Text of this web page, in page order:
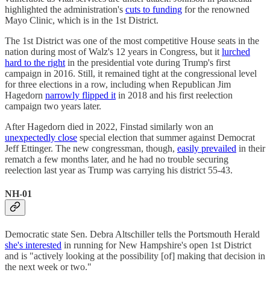
highlighted the administration's cuts to funding for the renowned
Mayo Clinic, which is in the 1st District.
The 1st District was one of the most competitive House seats in the
nation during most of Walz's 12 years in Congress, but it lurched
hard to the right in the presidential vote during Trump's first
campaign in 2016. Still, it remained tight at the congressional level
for three elections in a row, including when Republican Jim
Hagedorn narrowly flipped it in 2018 and his first reelection
campaign two years later.
After Hagedorn died in 2022, Finstad similarly won an
unexpectedly close special election that summer against Democrat
Jeff Ettinger. The new congressman, though, easily prevailed in their
rematch a few months later, and he had no trouble securing
reelection last year as Trump was carrying his district 55-43.
NH-01
Democratic state Sen. Debra Altschiller tells the Portsmouth Herald
she's interested in running for New Hampshire's open 1st District
and is "actively looking at the possibility [of] making that decision in
the next week or two."